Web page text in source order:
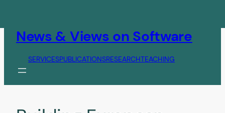
contentNews & Views on Software
SERVICESPUBLICATIONSRESEARCHTEACHING